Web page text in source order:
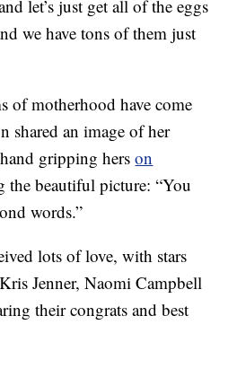
let’s just get all of the eggs
we have tons of them just
of motherhood have come
shared an image of her
gripping herson
the beautiful picture: “You
words.”
lots of love, with stars
Jenner, Naomi Campbell
their congrats and best